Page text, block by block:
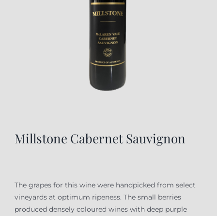
Millstone Cabernet Sauvignon
The grapes for this wine were handpicked from select
vineyards at optimum ripeness. The small berries
produced densely coloured wines with deep purple